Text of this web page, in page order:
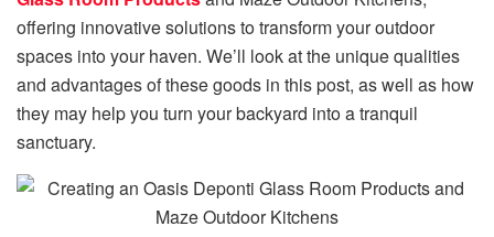
offering innovative solutions to transform your outdoor
spaces into your haven. We’ll look at the unique qualities
and advantages of these goods in this post, as well as how
they may help you turn your backyard into a tranquil
sanctuary.